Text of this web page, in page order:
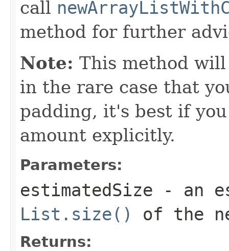
call
method for further
Note: This method will
in the rare case that
padding, it's best if
amount explicitly.
Parameters:
estimatedSize - an
List.size()
of the
Returns: